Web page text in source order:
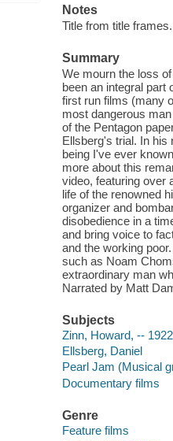
Notes
Title from title frames.
Summary
We mourn the loss
been an integral
first run films (many
most dangerous
of the Pentagon
Ellsberg's trial. In his
being I've ever
more about this
video, featuring over
life of the renowned
organizer and
disobedience in a
and bring voice to
and the working
such as Noam
extraordinary man
Narrated by Matt
Subjects
Zinn, Howard, --
Ellsberg, Daniel
Pearl Jam (Musical
Documentary films
Genre
Feature films